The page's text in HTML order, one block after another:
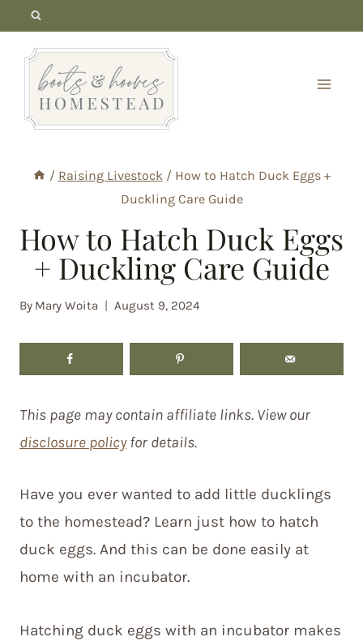
content
/ Raising Livestock / How to Hatch Duck Eggs +
Duckling Care Guide
How to Hatch Duck Eggs
+ Duckling Care Guide
By Mary Woita August 9, 2024
This page may contain affiliate links. View our
disclosure policyfor details.
Have you ever wanted to add little ducklings
to the homestead? Learn just how to hatch
duck eggs. And this can be done easily at
home with an incubator.
Hatching duck eggs with an incubator makes